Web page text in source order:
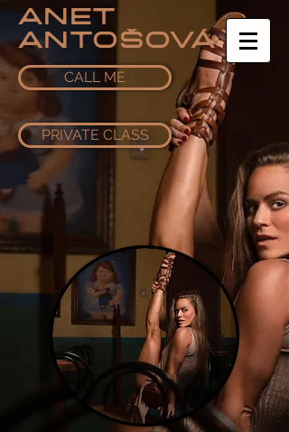
ANET
ANTOŠOVÁ
CALL ME
PRIVATE CLASS